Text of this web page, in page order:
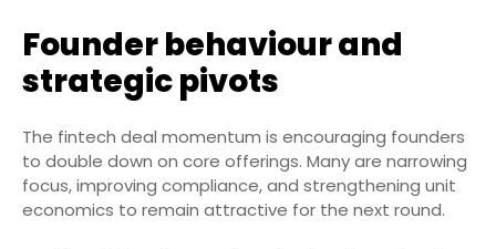
Founder behaviour and
strategic pivots
The fintech deal momentum is encouraging founders
to double down on core offerings. Many are narrowing
focus, improving compliance, and strengthening unit
economics to remain attractive for the next round.